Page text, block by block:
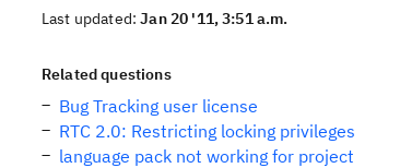
Last updated:Jan 20 '11, 3:51 a.m.
Related questions
Bug Tracking user license
RTC 2.0: Restricting locking privileges
language pack not working for project